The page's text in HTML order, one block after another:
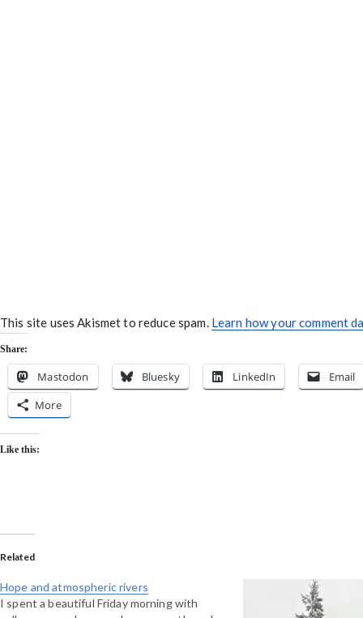
This site uses Akismet to reduce spam. Learn how your comment
Share:
Mastodon Bluesky LinkedIn
Email
More
Like this:
Related
Hope and atmospheric rivers
I spent a beautiful Friday morning with